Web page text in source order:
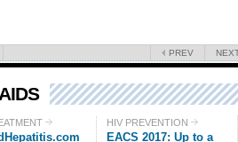
PREV
HIV PREVENTION
EACS 2017: Up to a